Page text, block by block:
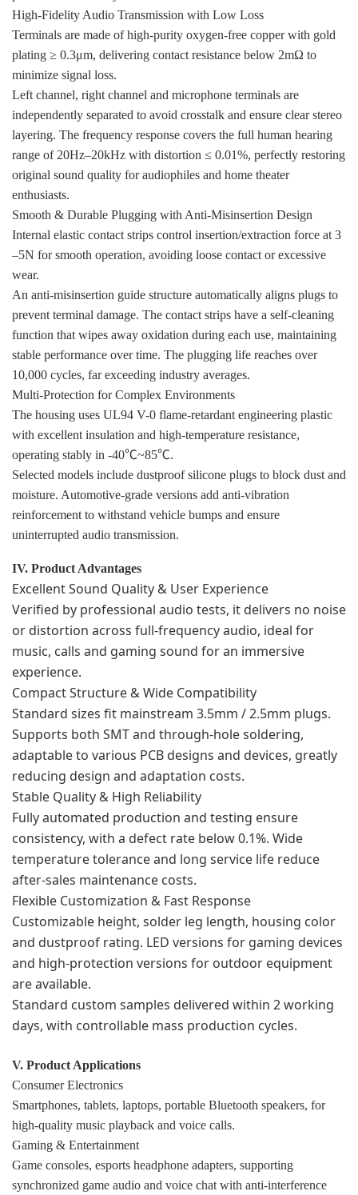
High-Fidelity Audio Transmission with Low Loss
Terminals are made of high-purity oxygen-free copper with gold
plating ≥ 0.3μm, delivering contact resistance below 2mΩ to
minimize signal loss.
Left channel, right channel and microphone terminals are
independently separated to avoid crosstalk and ensure clear stereo
layering. The frequency response covers the full human hearing
range of 20Hz–20kHz with distortion ≤ 0.01%, perfectly restoring
original sound quality for audiophiles and home theater
enthusiasts.
Smooth & Durable Plugging with Anti-Misinsertion Design
Internal elastic contact strips control insertion/extraction force at 3
–5N for smooth operation, avoiding loose contact or excessive
wear.
An anti-misinsertion guide structure automatically aligns plugs to
prevent terminal damage. The contact strips have a self-cleaning
function that wipes away oxidation during each use, maintaining
stable performance over time. The plugging life reaches over
10,000 cycles, far exceeding industry averages.
Multi-Protection for Complex Environments
The housing uses UL94 V-0 flame-retardant engineering plastic
with excellent insulation and high-temperature resistance,
operating stably in -40℃~85℃.
Selected models include dustproof silicone plugs to block dust and
moisture. Automotive-grade versions add anti-vibration
reinforcement to withstand vehicle bumps and ensure
uninterrupted audio transmission.
IV. Product Advantages
Excellent Sound Quality & User Experience
Verified by professional audio tests, it delivers no noise
or distortion across full-frequency audio, ideal for
music, calls and gaming sound for an immersive
experience.
Compact Structure & Wide Compatibility
Standard sizes fit mainstream 3.5mm / 2.5mm plugs.
Supports both SMT and through-hole soldering,
adaptable to various PCB designs and devices, greatly
reducing design and adaptation costs.
Stable Quality & High Reliability
Fully automated production and testing ensure
consistency, with a defect rate below 0.1%. Wide
temperature tolerance and long service life reduce
after-sales maintenance costs.
Flexible Customization & Fast Response
Customizable height, solder leg length, housing color
and dustproof rating. LED versions for gaming devices
and high-protection versions for outdoor equipment
are available.
Standard custom samples delivered within 2 working
days, with controllable mass production cycles.
V. Product Applications
Consumer Electronics
Smartphones, tablets, laptops, portable Bluetooth speakers, for
high-quality music playback and voice calls.
Gaming & Entertainment
Game consoles, esports headphone adapters, supporting
synchronized game audio and voice chat with anti-interference